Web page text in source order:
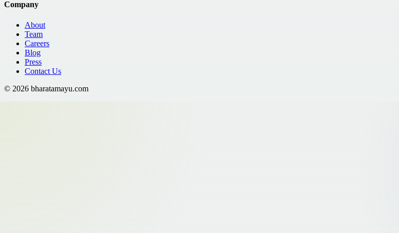
Company
About
Team
Careers
Blog
Press
Contact Us
© 2026 bharatamayu.com